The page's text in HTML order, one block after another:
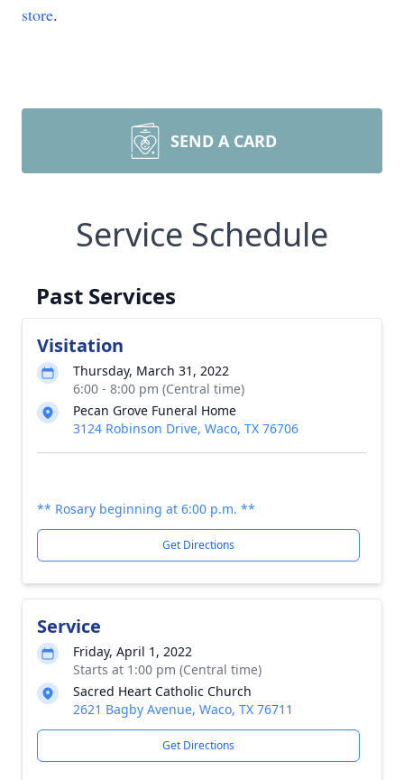
store.
SEND A CARD
Service Schedule
Past Services
Visitation
Thursday, March 31, 2022
6:00 - 8:00 pm (Central time)
Pecan Grove Funeral Home
3124 Robinson Drive, Waco, TX 76706
** Rosary beginning at 6:00 p.m. **
Get Directions
Service
Friday, April 1, 2022
Starts at 1:00 pm (Central time)
Sacred Heart Catholic Church
2621 Bagby Avenue, Waco, TX 76711
Get Directions